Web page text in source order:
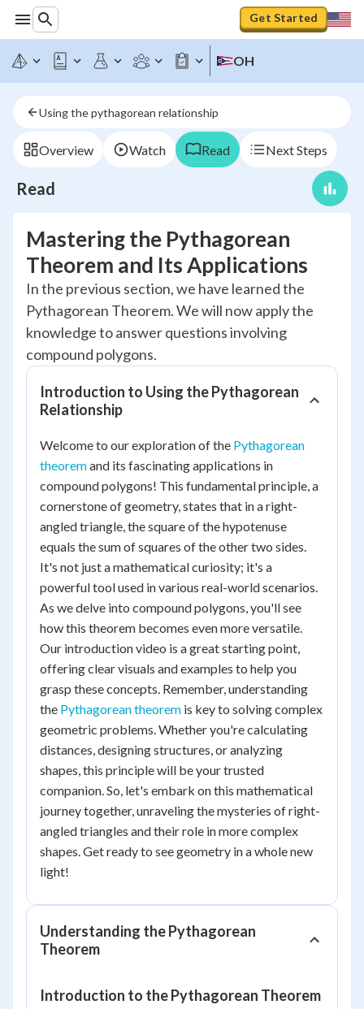
Get Started
OH
Using the pythagorean relationship
Overview Watch Read Next Steps
Read
Mastering the Pythagorean
Theorem and Its Applications
In the previous section, we have learned the
Pythagorean Theorem. We will now apply the
knowledge to answer questions involving
compound polygons.
Introduction to Using the Pythagorean
Relationship
Welcome to our exploration of the Pythagorean
theoremand its fascinating applications in
compound polygons! This fundamental principle, a
cornerstone of geometry, states that in a right-
angled triangle, the square of the hypotenuse
equals the sum of squares of the other two sides.
It's not just a mathematical curiosity; it's a
powerful tool used in various real-world scenarios.
As we delve into compound polygons, you'll see
how this theorem becomes even more versatile.
Our introduction video is a great starting point,
offering clear visuals and examples to help you
grasp these concepts. Remember, understanding
the Pythagorean theorem is key to solving complex
geometric problems. Whether you're calculating
distances, designing structures, or analyzing
shapes, this principle will be your trusted
companion. So, let's embark on this mathematical
journey together, unraveling the mysteries of right-
angled triangles and their role in more complex
shapes. Get ready to see geometry in a whole new
light!
Understanding the Pythagorean
Theorem
Introduction to the Pythagorean Theorem